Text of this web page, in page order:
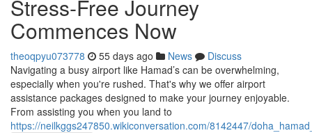
Stress-Free Journey
Commences Now
theoqpyu073778 55 days ago News
Discuss
Navigating a busy airport like Hamad’s can be overwhelming,
especially when you're rushed. That's why we offer airport
assistance packages designed to make your journey enjoyable.
From assisting you when you land to
https://neilkggs247850.wikiconversation.com/8142447/